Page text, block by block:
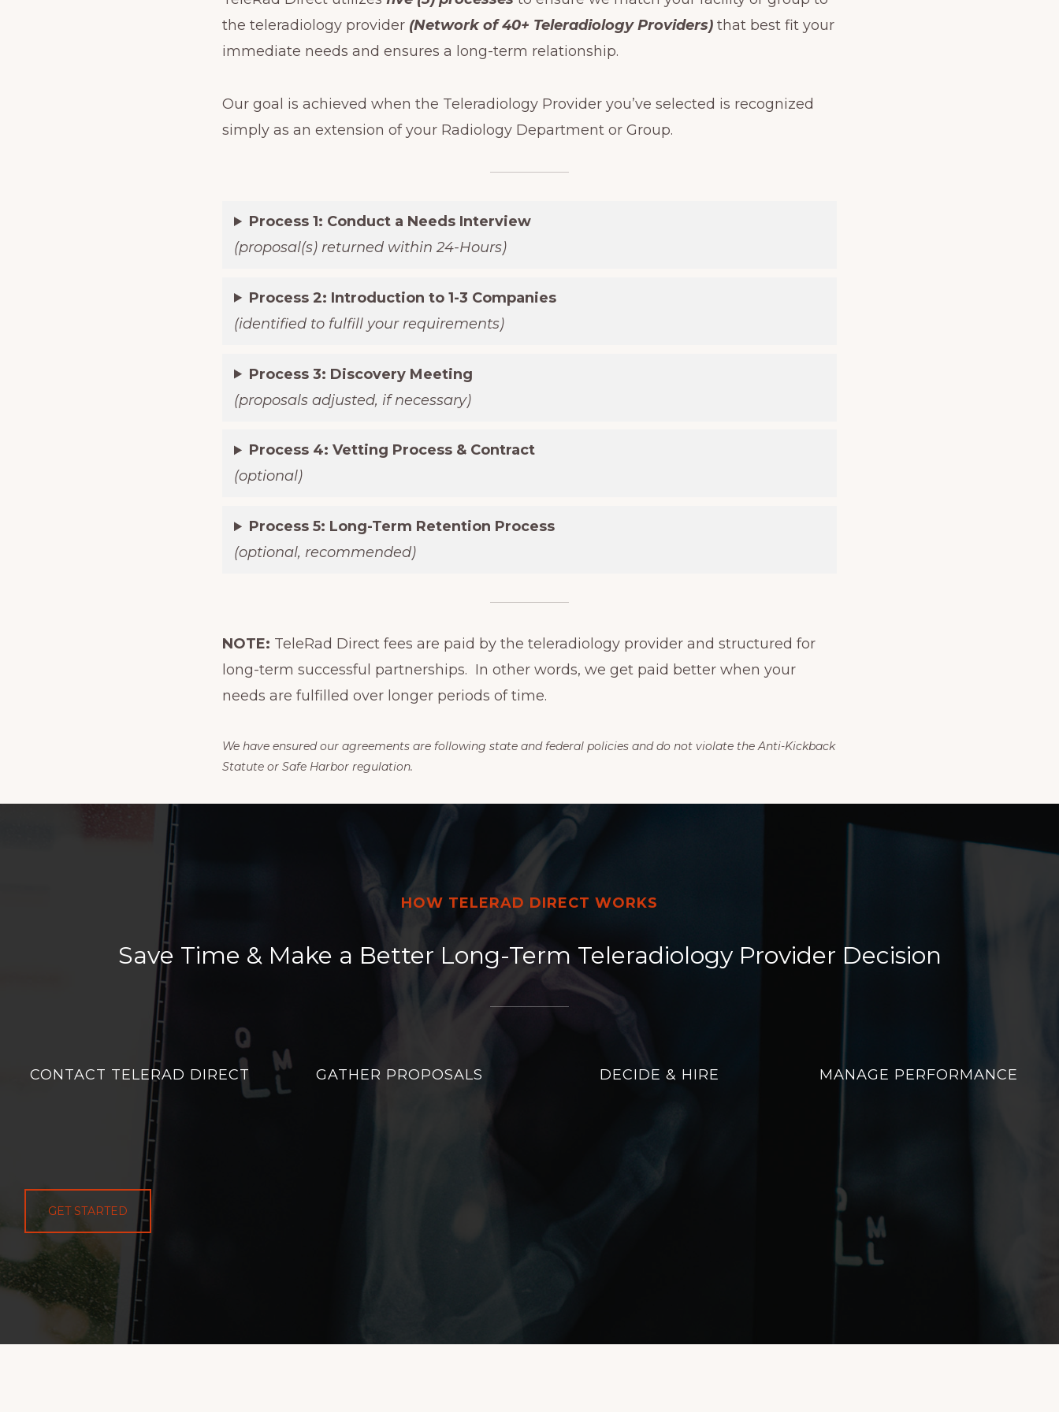
the teleradiology provider (Network of 40+ Teleradiology Providers) that best fit your
immediate needs and ensures a long-term relationship.
Our goal is achieved when the Teleradiology Provider you’ve selected is recognized
simply as an extension of your Radiology Department or Group.
Process 1: Conduct a Needs Interview
(proposal(s) returned within 24-Hours)
Process 2: Introduction to 1-3 Companies
(identified to fulfill your requirements)
Process 3: Discovery Meeting
(proposals adjusted, if necessary)
Process 4: Vetting Process & Contract
(optional)
Process 5: Long-Term Retention Process
(optional, recommended)
NOTE: TeleRad Direct fees are paid by the teleradiology provider and structured for
long-term successful partnerships. In other words, we get paid better when your
needs are fulfilled over longer periods of time.
We have ensured our agreements are following state and federal policies and do not violate the Anti-Kickback
Statute or Safe Harbor regulation.
HOW TELERAD DIRECT WORKS
Save Time & Make a Better Long-Term Teleradiology Provider Decision
CONTACT TELERAD DIRECT GATHER PROPOSALS DECIDE & HIRE MANAGE PERFORMANCE
GET STARTED